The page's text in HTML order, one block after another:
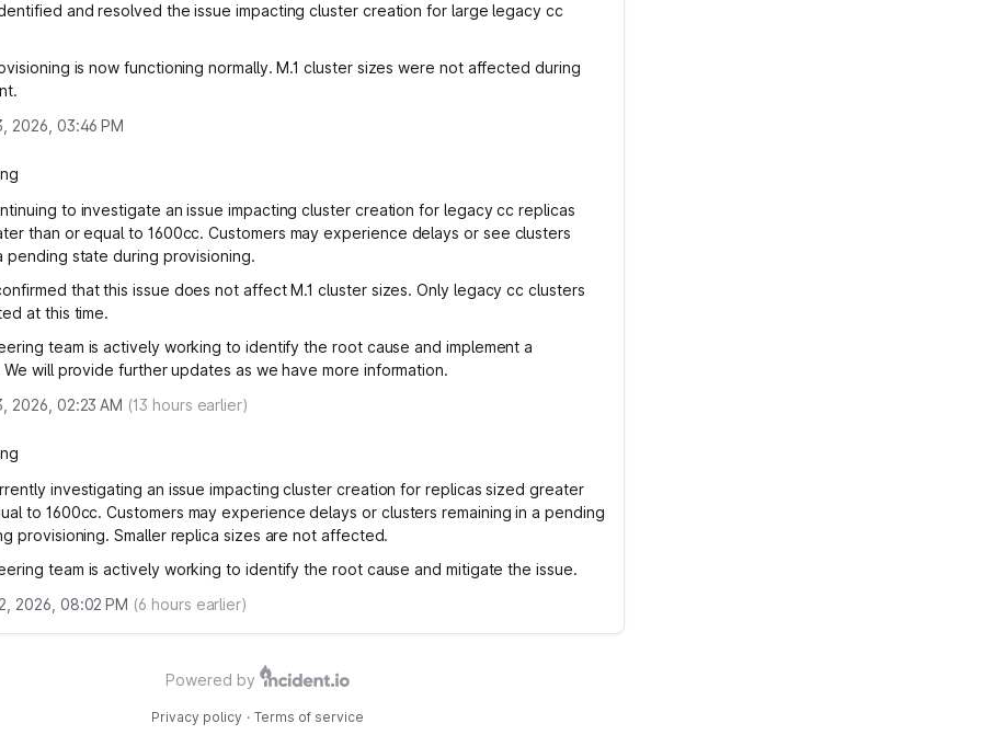
and resolved the issue impacting cluster creation for large legacy cc
is now functioning normally. M.1 cluster sizes were not affected during
2026, 03:46 PM
to investigate an issue impacting cluster creation for legacy cc replicas
than or equal to 1600cc. Customers may experience delays or see clusters
pending state during provisioning.
that this issue does not affect M.1 cluster sizes. Only legacy cc clusters
at this time.
team is actively working to identify the root cause and implement a
We will provide further updates as we have more information.
2026, 02:23 AM (13 hours earlier)
investigating an issue impacting cluster creation for replicas sized greater
to 1600cc. Customers may experience delays or clusters remaining in a pending
provisioning. Smaller replica sizes are not affected.
team is actively working to identify the root cause and mitigate the issue.
2026, 08:02 PM (6 hours earlier)
Powered by
Privacy policy · Terms of service